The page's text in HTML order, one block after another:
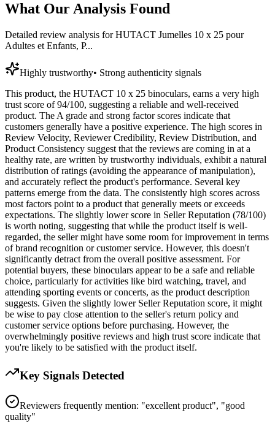
What Our Analysis Found
Detailed review analysis forHUTACT Jumelles 10 x 25 pour
Adultes et Enfants, P...
Highly trustworthy• Strong authenticity signals
This product, the HUTACT 10 x 25 binoculars, earns a very high
trust score of 94/100, suggesting a reliable and well-received
product. The A grade and strong factor scores indicate that
customers generally have a positive experience. The high scores in
Review Velocity, Reviewer Credibility, Review Distribution, and
Product Consistency suggest that the reviews are coming in at a
healthy rate, are written by trustworthy individuals, exhibit a natural
distribution of ratings (avoiding the appearance of manipulation),
and accurately reflect the product's performance. Several key
patterns emerge from the data. The consistently high scores across
most factors point to a product that generally meets or exceeds
expectations. The slightly lower score in Seller Reputation (78/100)
is worth noting, suggesting that while the product itself is well-
regarded, the seller might have some room for improvement in terms
of brand recognition or customer service. However, this doesn't
significantly detract from the overall positive assessment. For
potential buyers, these binoculars appear to be a safe and reliable
choice, particularly for activities like bird watching, travel, and
attending sporting events or concerts, as the product description
suggests. Given the slightly lower Seller Reputation score, it might
be wise to pay close attention to the seller's return policy and
customer service options before purchasing. However, the
overwhelmingly positive reviews and high trust score indicate that
you're likely to be satisfied with the product itself.
Key Signals Detected
Reviewers frequently mention: "excellent product", "good
quality"